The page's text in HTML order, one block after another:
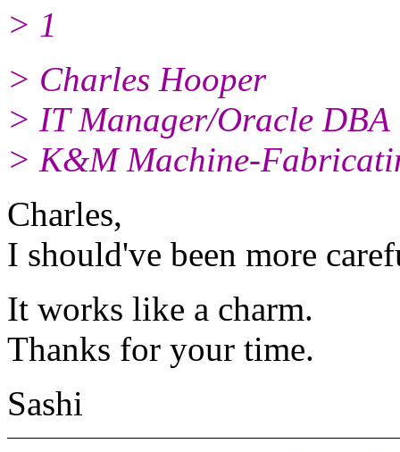
> 1
> Charles Hooper
> IT Manager/Oracle DBA
> K&M Machine-
Charles,
I should've been more
It works like a charm.
Thanks for your time.
Sashi